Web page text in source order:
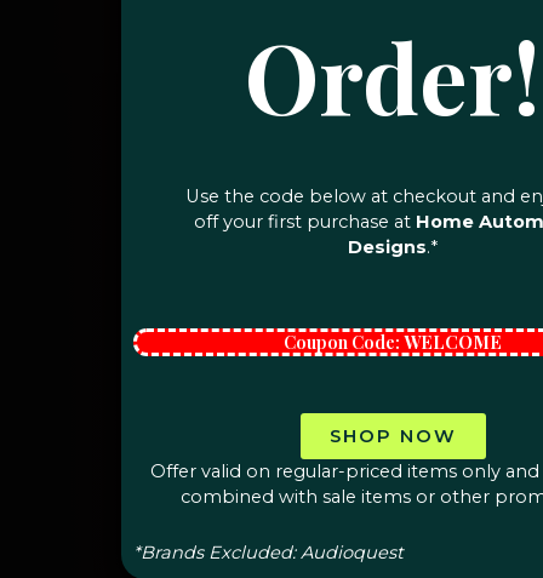
Order!
Use the code below at checkout and
off your first purchase at Home
Designs.*
Coupon Code: WELCOME
SHOP NOW
Offer valid on regular-priced items only
combined with sale items or other
*Brands Excluded: Audioquest